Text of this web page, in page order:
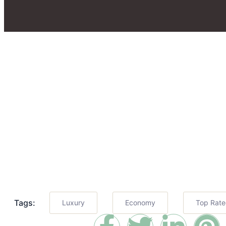
Tags: Luxury Economy Top